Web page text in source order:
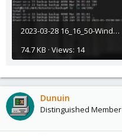
2023-03-28 16_16_50-Window.jpg
74.7 KB · Views: 14
Dunuin
Distinguished Member